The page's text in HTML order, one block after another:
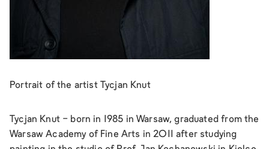
Portrait of the artist Tycjan Knut
Tycjan Knut - born in 1985 in Warsaw, graduated from the
Warsaw Academy of Fine Arts in 2011 after studying